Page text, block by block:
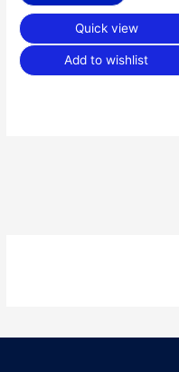
Quick view
Add to wishlist